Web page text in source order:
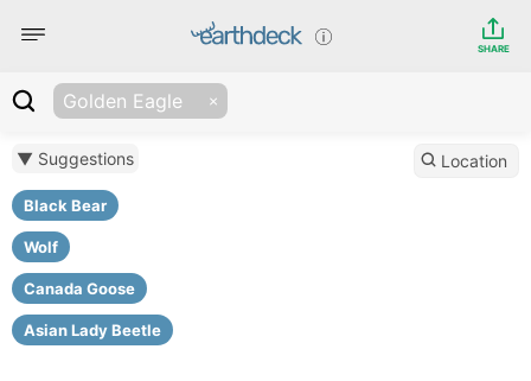
SHARE
Golden Eagle
▼ Suggestions
Black Bear
Wolf
Canada Goose
Asian Lady Beetle
Location